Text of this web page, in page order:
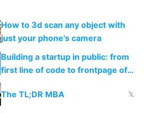
How to 3d scan any object with
just your phone's camera
Building a startup in public: from
first line of code to frontpage of
Reddit
The TL;DR MBA 𝕏